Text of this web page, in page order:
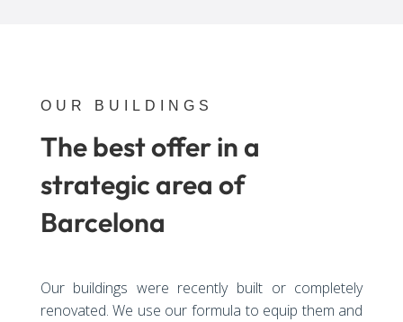
OUR BUILDINGS
The best offer in a
strategic area of
Barcelona
Our buildings were recently built or completely
renovated. We use our formula to equip them and